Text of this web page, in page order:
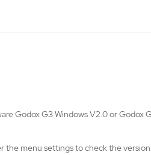
Godox G3 Windows V2.0 or Godox
menu settings to check the